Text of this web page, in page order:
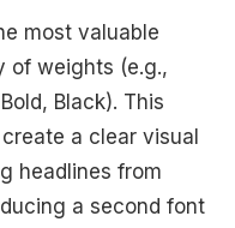
most valuable
of weights (e.g.,
Black). This
a clear visual
headlines from
a second font